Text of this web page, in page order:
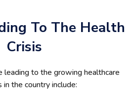
To The Health
Crisis
leading to the growing healthcare
in the country include: